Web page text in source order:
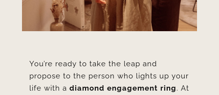
You’re ready to take the leap and
propose to the person who lights up your
life with a diamond engagement ring. At